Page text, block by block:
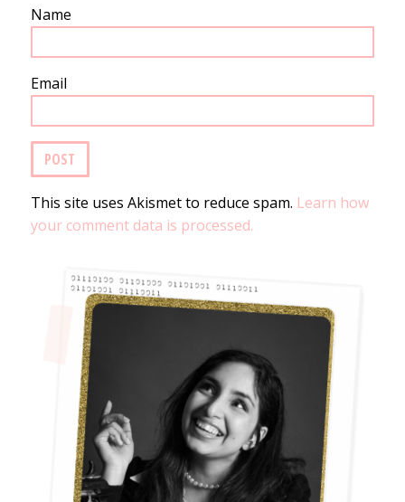
Name
Email
This site uses Akismet to reduce spam. Learn how
your comment data is processed.